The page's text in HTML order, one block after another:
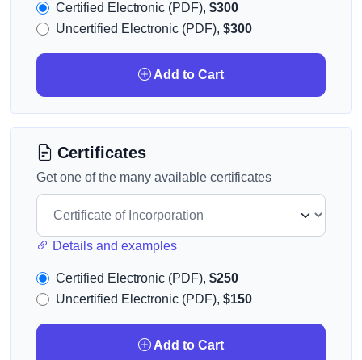
Certified Electronic (PDF), $300
Uncertified Electronic (PDF), $300
Add to Cart
Certificates
Get one of the many available certificates
Details and examples
Certified Electronic (PDF), $250
Uncertified Electronic (PDF), $150
Add to Cart